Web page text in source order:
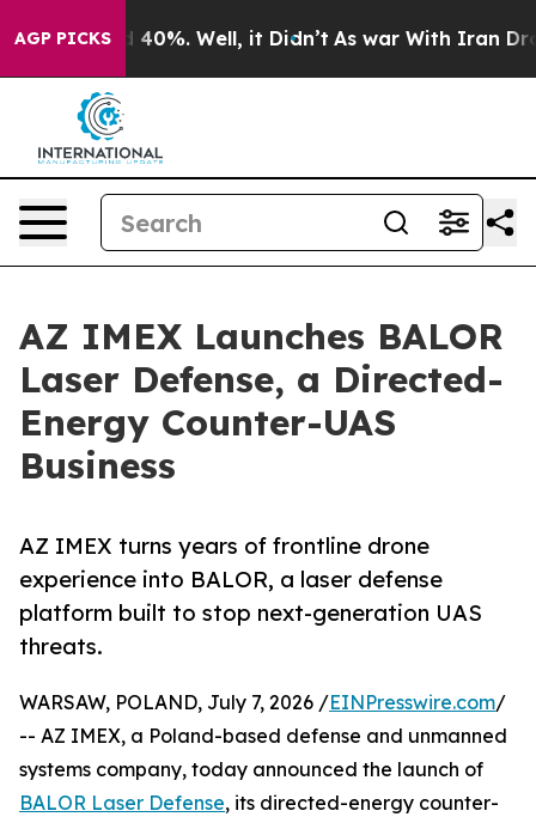
AGP PICKS40%. Well, it Didn’t As war With Iran Drove
AZ IMEX Launches BALOR
Laser Defense, a Directed-
Energy Counter-UAS
Business
AZ IMEX turns years of frontline drone
experience into BALOR, a laser defense
platform built to stop next-generation UAS
threats.
WARSAW, POLAND, July 7, 2026 /EINPresswire.com/
-- AZ IMEX, a Poland-based defense and unmanned
systems company, today announced the launch of
BALOR Laser Defense, its directed-energy counter-